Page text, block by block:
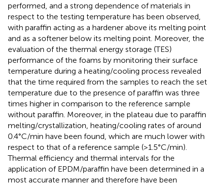
performed, and a strong dependence of materials in
respect to the testing temperature has been observed,
with paraffin acting as a hardener above its melting point
and as a softener below its melting point. Moreover, the
evaluation of the thermal energy storage (TES)
performance of the foams by monitoring their surface
temperature during a heating/cooling process revealed
that the time required from the samples to reach the set
temperature due to the presence of paraffin was three
times higher in comparison to the reference sample
without paraffin. Moreover, in the plateau due to paraffin
melting/crystallization, heating/cooling rates of around
0.4°C/min have been found, which are much lower with
respect to that of a reference sample (>1.5°C/min).
Thermal efficiency and thermal intervals for the
application of EPDM/paraffin have been determined in a
most accurate manner and therefore have been